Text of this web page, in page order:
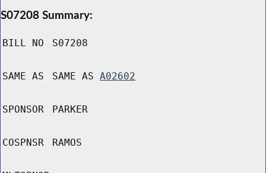
S07208 Summary:
BILL NO S07208
SAME AS SAME AS A02602
SPONSOR PARKER
COSPNSR RAMOS